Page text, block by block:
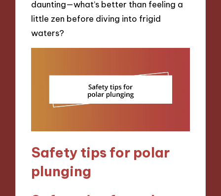
daunting—what’s better than feeling a
little zen before diving into frigid
waters?
Safety tips for polar
plunging